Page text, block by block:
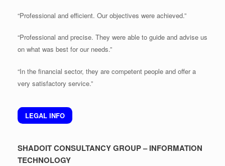
“Professional and efficient. Our objectives were achieved.”
“Professional and precise. They were able to guide and advise us
on what was best for our needs.”
“In the financial sector, they are competent people and offer a
very satisfactory service.”
LEGAL INFO
SHADOIT CONSULTANCY GROUP – INFORMATION
TECHNOLOGY